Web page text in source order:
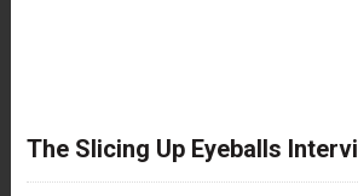
The Slicing Up Eyeballs